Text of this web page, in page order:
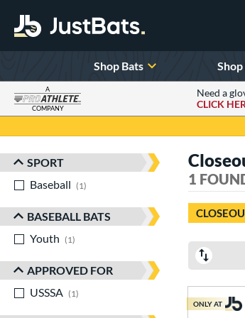
Shop Bats
A
COMPANY
Need a
CLICK
Sort Results
SPORT
Baseball
1
BASEBALL BATS
Youth
1
APPROVED FOR
USSSA
1
1
ONLY AT